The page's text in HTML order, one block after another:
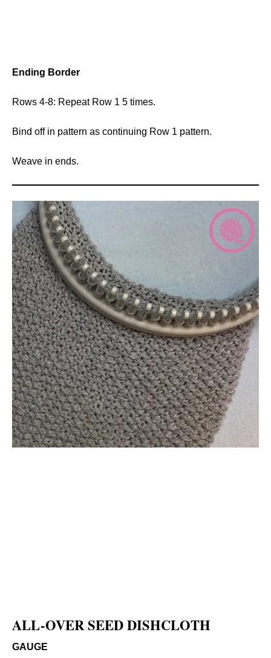
Ending Border
Rows 4-8: Repeat Row 1 5 times.
Bind off in pattern as continuing Row 1 pattern.
Weave in ends.
ALL-OVER SEED DISHCLOTH
GAUGE